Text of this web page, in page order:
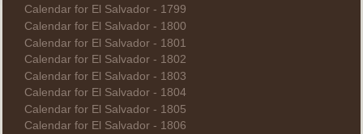
Calendar for El Salvador - 1799
Calendar for El Salvador - 1800
Calendar for El Salvador - 1801
Calendar for El Salvador - 1802
Calendar for El Salvador - 1803
Calendar for El Salvador - 1804
Calendar for El Salvador - 1805
Calendar for El Salvador - 1806